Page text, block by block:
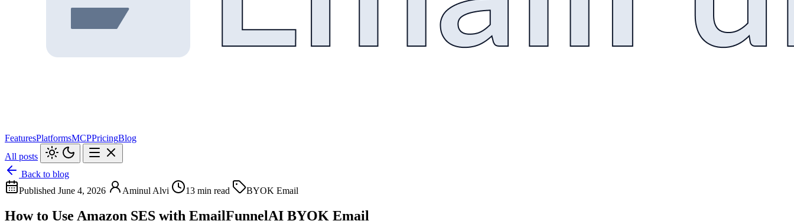
FeaturesPlatformsMCPPricingBlog
All posts
Back to blog
Published June 4, 2026
Aminul Alvi 13 min read BYOK Email
How to Use Amazon SES with EmailFunnelAI BYOK Email